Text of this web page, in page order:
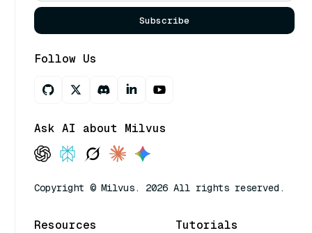
Subscribe
Follow Us
Ask AI about Milvus
Copyright © Milvus. 2026 All rights reserved.
Resources Tutorials